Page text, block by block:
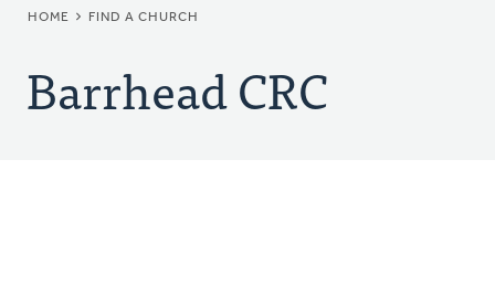
BREADCRUMB
HOME FIND A CHURCH
Barrhead CRC